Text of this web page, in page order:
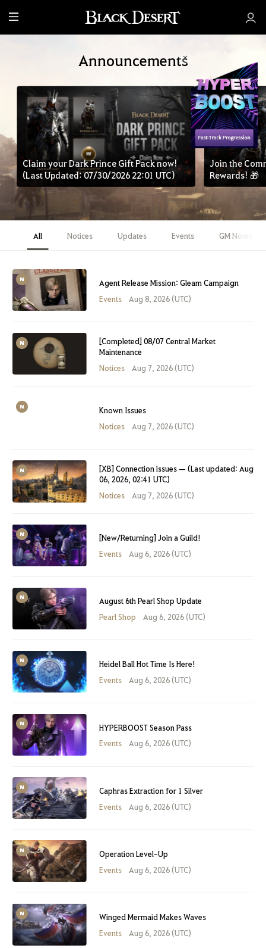
M
e
Announcements
Claim your Dark Prince Gift Pack now!
(Last Updated: 07/30/2026 22:01 UTC)
Join the
Rewards! 🎁
All Notices Updates Events GM Notes
Agent Release Mission: Gleam Campaign
Events
Aug 8, 2026 (UTC)
[Completed] 08/07 Central Market
Maintenance
Notices
Aug 7, 2026 (UTC)
Known Issues
Notices
Aug 7, 2026 (UTC)
[XB] Connection issues — (Last updated: Aug
06, 2026, 02:41 UTC)
Notices
Aug 7, 2026 (UTC)
[New/Returning] Join a Guild!
Events
Aug 6, 2026 (UTC)
August 6th Pearl Shop Update
Pearl Shop
Aug 6, 2026 (UTC)
Heidel Ball Hot Time Is Here!
Events
Aug 6, 2026 (UTC)
HYPERBOOST Season Pass
Events
Aug 6, 2026 (UTC)
Caphras Extraction for 1 Silver
Events
Aug 6, 2026 (UTC)
Operation Level-Up
Events
Aug 6, 2026 (UTC)
Winged Mermaid Makes Waves
Events
Aug 6, 2026 (UTC)